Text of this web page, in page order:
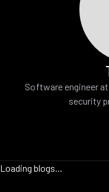
Software engineer
security
Loading blogs...